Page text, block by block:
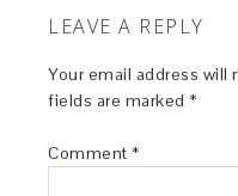
LEAVE A REPLY
Your email address will
fields are marked *
Comment *